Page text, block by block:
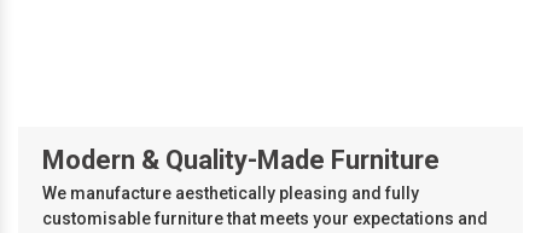
Modern & Quality-Made Furniture
We manufacture aesthetically pleasing and fully
customisable furniture that meets your expectations and